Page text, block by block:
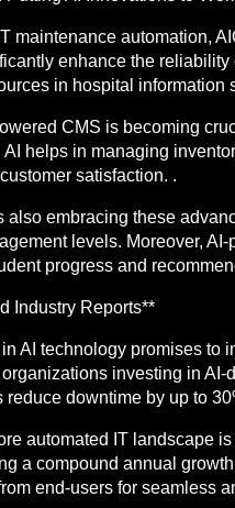
maintenance automation,
enhance the
in hospital
CMS is becoming
helps in managing
satisfaction. .
also embracing these
levels. Moreover,
progress and
Industry Reports**
AI technology promises to
investing in
downtime by up to
automated IT landscape
a compound annual
end-users for seamless